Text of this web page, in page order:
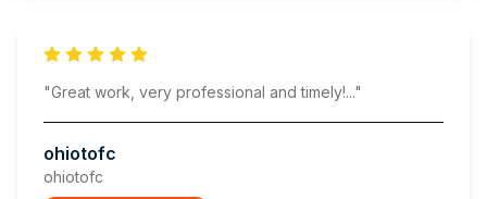
"Great work, very professional and timely!..."
ohiotofc
ohiotofc